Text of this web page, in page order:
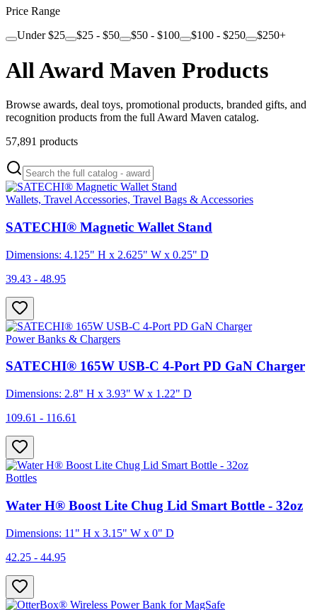
Price Range
Under $25
$25 - $50 $50 - $100 $100 - $250 $250+
All Award Maven Products
Browse awards, deal toys, promotional products, branded gifts, and
recognition products from the full Award Maven catalog.
57,891 products
Wallets, Travel Accessories, Travel Bags & Accessories
SATECHI® Magnetic Wallet Stand
Dimensions: 4.125" H x 2.625" W x 0.25" D
39.43 - 48.95
Power Banks & Chargers
SATECHI® 165W USB-C 4-Port PD GaN Charger
Dimensions: 2.8" H x 3.93" W x 1.22" D
109.61 - 116.61
Bottles
Water H® Boost Lite Chug Lid Smart Bottle - 32oz
Dimensions: 11" H x 3.15" W x 0" D
42.25 - 44.95